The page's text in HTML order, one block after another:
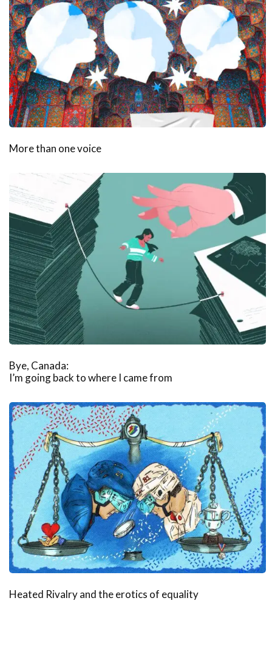
More than one voice
Bye, Canada:
I’m going back to where I came from
Heated Rivalry and the erotics of equality